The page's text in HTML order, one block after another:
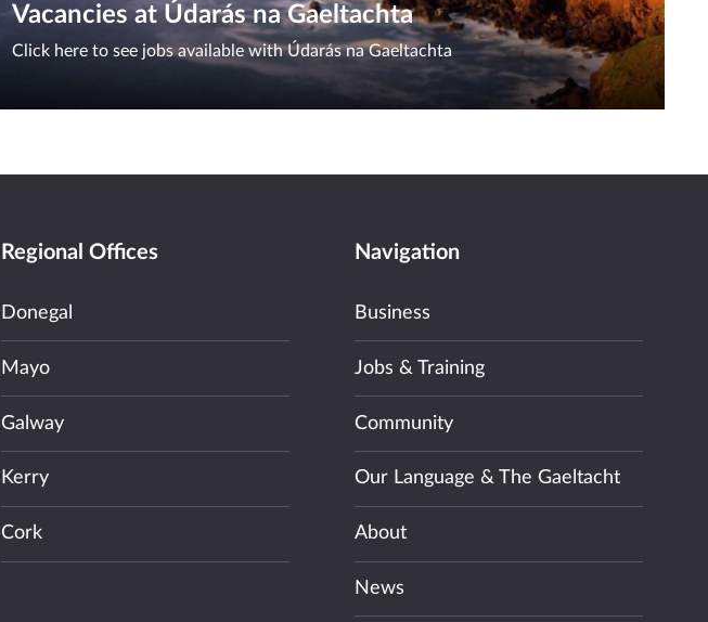
Vacancies at Údarás na Gaeltachta
Click here to see jobs available with Údarás na Gaeltachta
Regional Offices
Donegal
Mayo
Galway
Kerry
Cork
Navigation
Business
Jobs & Training
Community
Our Language & The Gaeltacht
About
News